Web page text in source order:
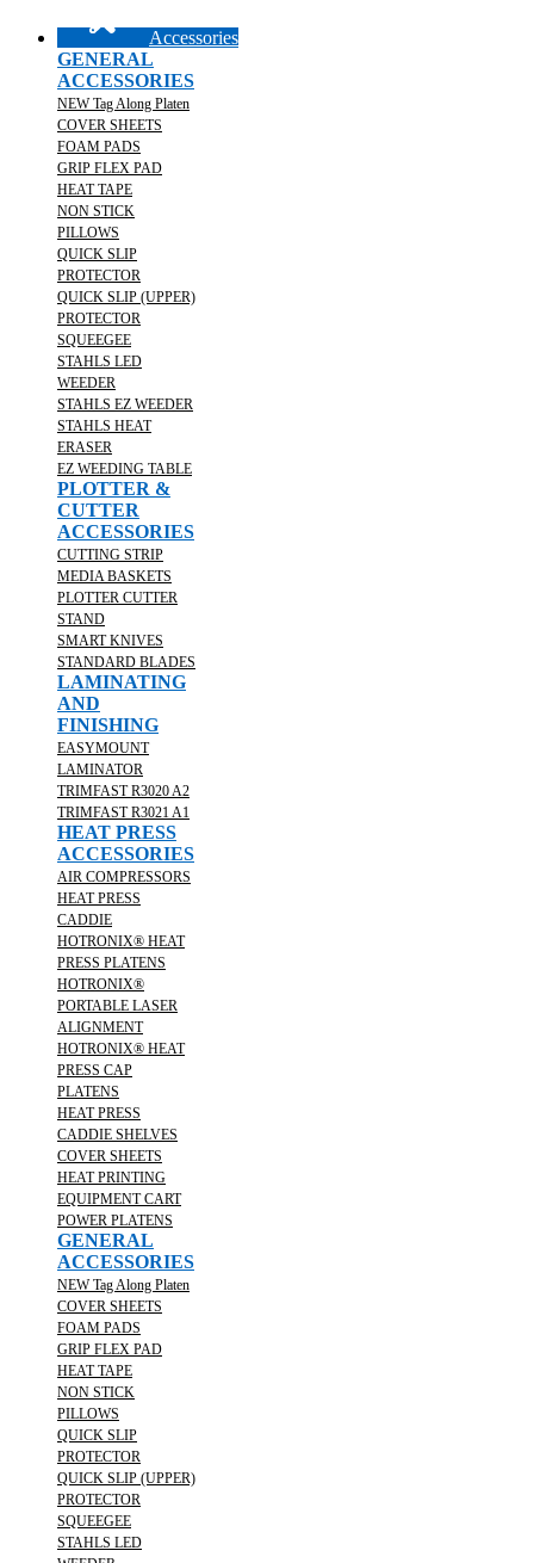
Accessories
GENERAL
ACCESSORIES
NEW Tag Along Platen
COVER SHEETS
FOAM PADS
GRIP FLEX PAD
HEAT TAPE
NON STICK
PILLOWS
QUICK SLIP
PROTECTOR
QUICK SLIP (UPPER)
PROTECTOR
SQUEEGEE
STAHLS LED
WEEDER
STAHLS EZ WEEDER
STAHLS HEAT
ERASER
EZ WEEDING TABLE
PLOTTER &
CUTTER
ACCESSORIES
CUTTING STRIP
MEDIA BASKETS
PLOTTER CUTTER
STAND
SMART KNIVES
STANDARD BLADES
LAMINATING
AND
FINISHING
EASYMOUNT
LAMINATOR
TRIMFAST R3020 A2
TRIMFAST R3021 A1
HEAT PRESS
ACCESSORIES
AIR COMPRESSORS
HEAT PRESS
CADDIE
HOTRONIX® HEAT
PRESS PLATENS
HOTRONIX®
PORTABLE LASER
ALIGNMENT
HOTRONIX® HEAT
PRESS CAP
PLATENS
HEAT PRESS
CADDIE SHELVES
COVER SHEETS
HEAT PRINTING
EQUIPMENT CART
POWER PLATENS
GENERAL
ACCESSORIES
NEW Tag Along Platen
COVER SHEETS
FOAM PADS
GRIP FLEX PAD
HEAT TAPE
NON STICK
PILLOWS
QUICK SLIP
PROTECTOR
QUICK SLIP (UPPER)
PROTECTOR
SQUEEGEE
STAHLS LED